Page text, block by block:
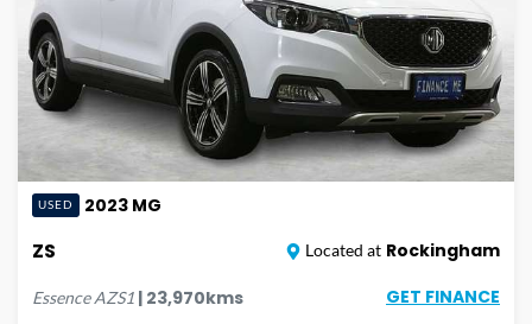
USED 2023 MG
ZS Located at Rockingham
Essence AZS1 | 23,970kms GET FINANCE